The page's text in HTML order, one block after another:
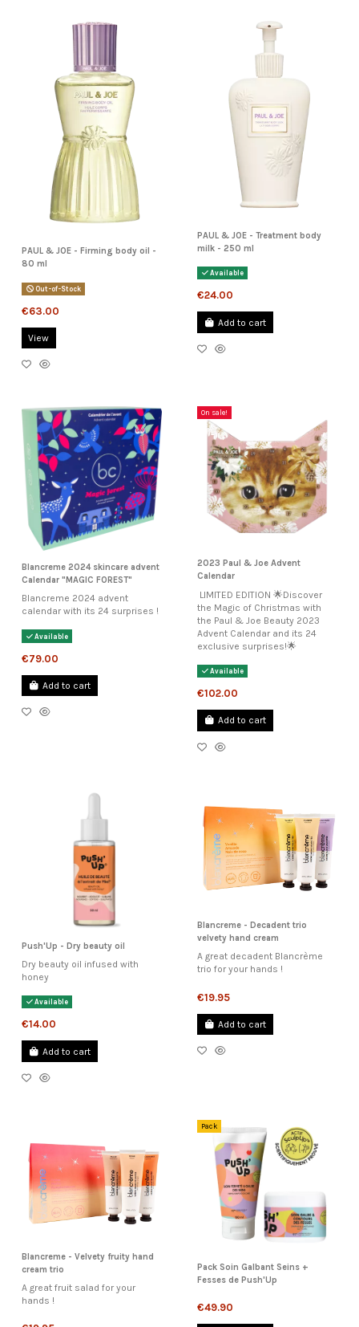
PAUL & JOE - Firming body oil -
80 ml
Out-of-Stock
€63.00
View
PAUL & JOE - Treatment body
milk - 250 ml
Available
€24.00
Add to cart
Blancreme 2024 skincare advent
Calendar "MAGIC FOREST"
Blancreme 2024 advent
calendar with its 24 surprises !
Available
€79.00
Add to cart
On sale!
2023 Paul & Joe Advent
Calendar
LIMITED EDITION 🌟Discover
the Magic of Christmas with
the Paul & Joe Beauty 2023
Advent Calendar and its 24
exclusive surprises!🌟
Available
€102.00
Add to cart
Push'Up - Dry beauty oil
Dry beauty oil infused with
honey
Available
€14.00
Add to cart
Blancreme - Decadent trio
velvety hand cream
A great decadent Blancrème
trio for your hands !
€19.95
Add to cart
Blancreme - Velvety fruity hand
cream trio
A great fruit salad for your
hands !
Pack
Pack Soin Galbant Seins +
Fesses de Push'Up
€49.90